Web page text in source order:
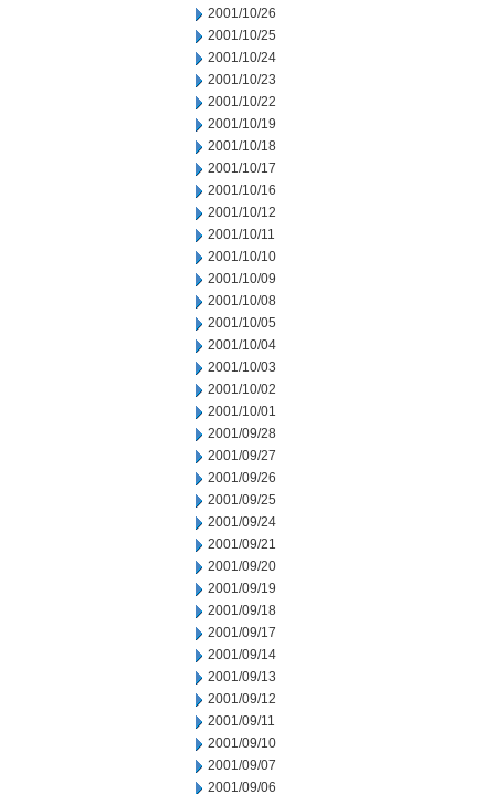
2001/10/26
2001/10/25
2001/10/24
2001/10/23
2001/10/22
2001/10/19
2001/10/18
2001/10/17
2001/10/16
2001/10/12
2001/10/11
2001/10/10
2001/10/09
2001/10/08
2001/10/05
2001/10/04
2001/10/03
2001/10/02
2001/10/01
2001/09/28
2001/09/27
2001/09/26
2001/09/25
2001/09/24
2001/09/21
2001/09/20
2001/09/19
2001/09/18
2001/09/17
2001/09/14
2001/09/13
2001/09/12
2001/09/11
2001/09/10
2001/09/07
2001/09/06